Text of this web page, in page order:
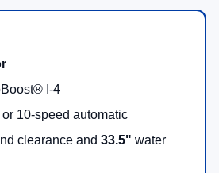
I-4
10-speed automatic
clearance and 33.5" water